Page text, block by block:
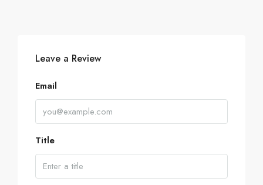
Leave a Review
Email
Title